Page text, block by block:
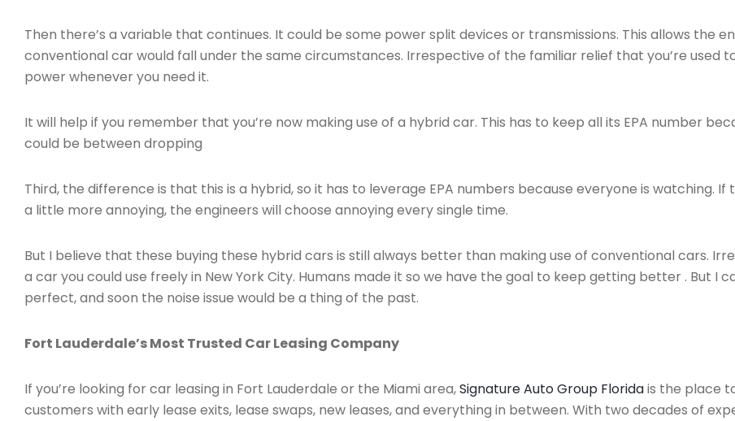
Then there’s a variable that continues. It could be some power split devices or transmissions. This allows the
conventional car would fall under the same circumstances. Irrespective of the familiar relief that you’re used
power whenever you need it.
It will help if you remember that you’re now making use of a hybrid car. This has to keep all its EPA number
could be between dropping
Third, the difference is that this is a hybrid, so it has to leverage EPA numbers because everyone is watching.
a little more annoying, the engineers will choose annoying every single time.
But I believe that these buying these hybrid cars is still always better than making use of conventional cars.
a car you could use freely in New York City. Humans made it so we have the goal to keep getting better . But I
perfect, and soon the noise issue would be a thing of the past.
Fort Lauderdale’s Most Trusted Car Leasing Company
If you’re looking for car leasing in Fort Lauderdale or the Miami area,Signature Auto Group Floridais the place
customers with early lease exits, lease swaps, new leases, and everything in between. With two decades of